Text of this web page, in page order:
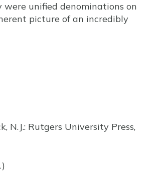
unified denominations on
picture of an incredibly
N.J.: Rutgers University Press,